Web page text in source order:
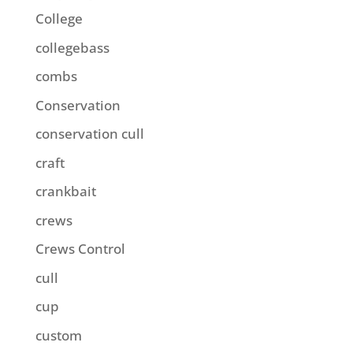
College
collegebass
combs
Conservation
conservation cull
craft
crankbait
crews
Crews Control
cull
cup
custom